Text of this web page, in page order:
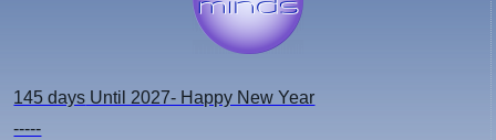
145 days Until 2027- Happy New Year
-----